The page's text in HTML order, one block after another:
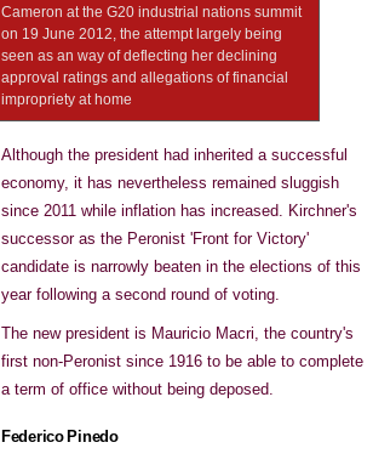
Cameron at the G20 industrial nations summit
on 19 June 2012, the attempt largely being
seen as an way of deflecting her declining
approval ratings and allegations of financial
impropriety at home
Although the president had inherited a successful
economy, it has nevertheless remained sluggish
since 2011 while inflation has increased. Kirchner's
successor as the Peronist 'Front for Victory'
candidate is narrowly beaten in the elections of this
year following a second round of voting.
The new president is Mauricio Macri, the country's
first non-Peronist since 1916 to be able to complete
a term of office without being deposed.
Federico Pinedo